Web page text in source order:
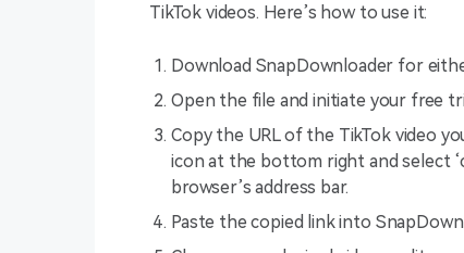
TikTok videos. Here’s how to use it:
Download SnapDownloader for
Open the file and initiate your free
Copy the URL of the TikTok video
icon at the bottom right and select
browser’s address bar.
Paste the copied link into